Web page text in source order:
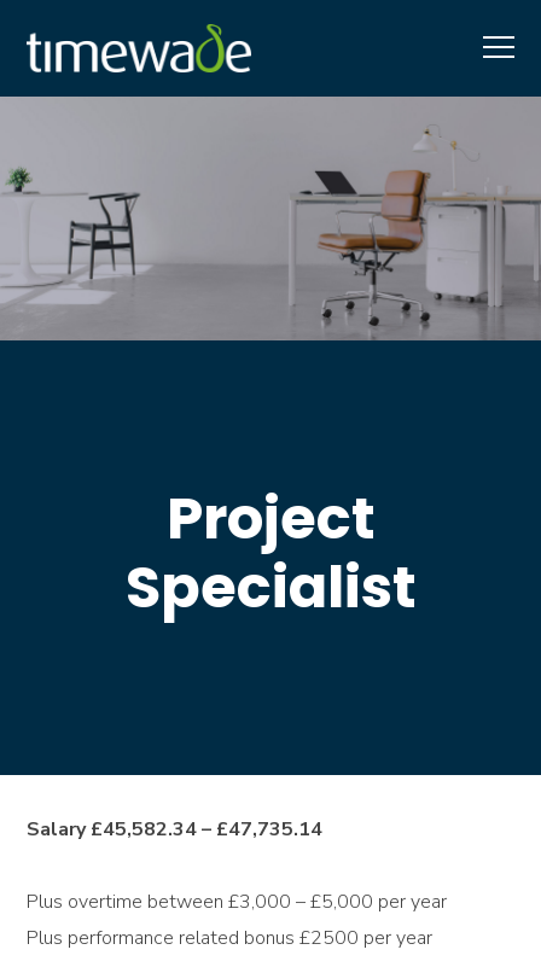
Project
Specialist
Salary £45,582.34 – £47,735.14
Plus overtime between £3,000 – £5,000 per year
Plus performance related bonus £2500 per year